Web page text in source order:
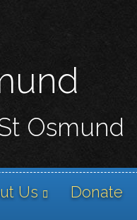
Osmund
Us Donate